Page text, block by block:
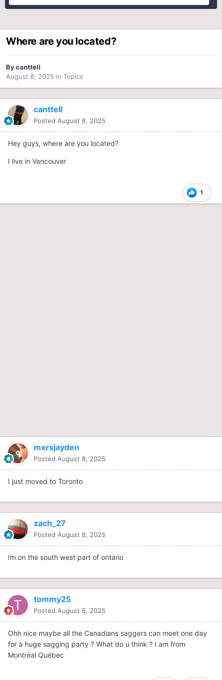
Where are you located?
Bycanttell
August 8, 2025 in Topics
canttell
Posted August 8, 2025
Hey guys, where are you located?
I live in Vancouver
1
mxrsjayden
Posted August 8, 2025
I just moved to Toronto
zach_27
Posted August 8, 2025
Im on the south west part of ontario
tommy25
Posted August 8, 2025
Ohh nice maybe all the Canadians saggers can meet one day
for a huge sagging party ? What do u think ? I am from
Montréal Québec